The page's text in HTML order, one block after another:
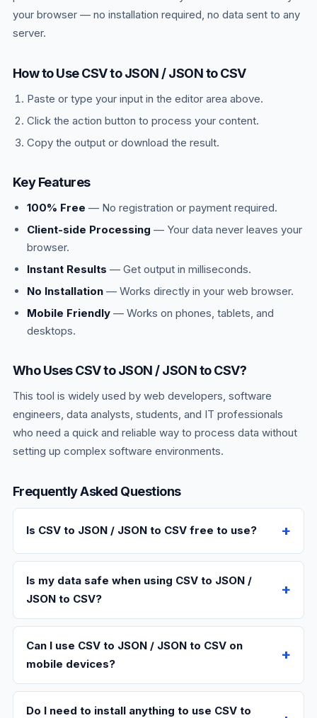
your browser — no installation required, no data sent to any
server.
How to Use CSV to JSON / JSON to CSV
Paste or type your input in the editor area above.
Click the action button to process your content.
Copy the output or download the result.
Key Features
100% Free — No registration or payment required.
Client-side Processing — Your data never leaves your
browser.
Instant Results — Get output in milliseconds.
No Installation— Works directly in your web browser.
Mobile Friendly— Works on phones, tablets, and
desktops.
Who Uses CSV to JSON / JSON to CSV?
This tool is widely used by web developers, software
engineers, data analysts, students, and IT professionals
who need a quick and reliable way to process data without
setting up complex software environments.
Frequently Asked Questions
Is CSV to JSON / JSON to CSV free to use?
Is my data safe when using CSV to JSON /
JSON to CSV?
Can I use CSV to JSON / JSON to CSV on
mobile devices?
Do I need to install anything to use CSV to